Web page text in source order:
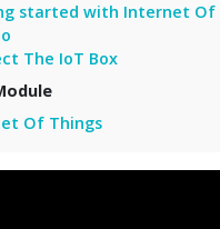
started with Internet Of
The IoT Box
Of Things